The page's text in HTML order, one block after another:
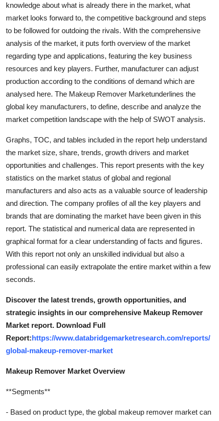
Real Estate
General
Top 10
How To
Support Number
knowledge about what is already there in the market, what
market looks forward to, the competitive background and steps
to be followed for outdoing the rivals. With the comprehensive
analysis of the market, it puts forth overview of the market
regarding type and applications, featuring the key business
resources and key players. Further, manufacturer can adjust
production according to the conditions of demand which are
analysed here. The Makeup Remover Marketunderlines the
global key manufacturers, to define, describe and analyze the
market competition landscape with the help of SWOT analysis.
Graphs, TOC, and tables included in the report help understand
the market size, share, trends, growth drivers and market
opportunities and challenges. This report presents with the key
statistics on the market status of global and regional
manufacturers and also acts as a valuable source of leadership
and direction. The company profiles of all the key players and
brands that are dominating the market have been given in this
report. The statistical and numerical data are represented in
graphical format for a clear understanding of facts and figures.
With this report not only an unskilled individual but also a
professional can easily extrapolate the entire market within a few
seconds.
Discover the latest trends, growth opportunities, and
strategic insights in our comprehensive Makeup Remover
Market report. Download Full
Report:https://www.databridgemarketresearch.com/reports/
global-makeup-remover-market
Makeup Remover Market Overview
**Segments**
- Based on product type, the global makeup remover market can